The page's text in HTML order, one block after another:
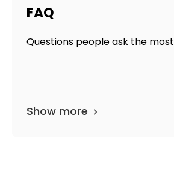
FAQ
Questions people ask the most
Show more